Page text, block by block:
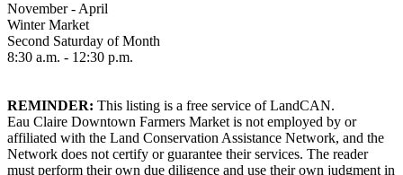
November - April
Winter Market
Second Saturday of Month
8:30 a.m. - 12:30 p.m.
REMINDER: This listing is a free service of LandCAN.
Eau Claire Downtown Farmers Market is not employed by or
affiliated with the Land Conservation Assistance Network, and the
Network does not certify or guarantee their services. The reader
must perform their own due diligence and use their own judgment in